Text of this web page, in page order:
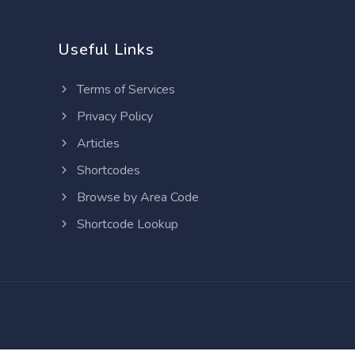
Useful Links
Terms of Services
Privacy Policy
Articles
Shortcodes
Browse by Area Code
Shortcode Lookup